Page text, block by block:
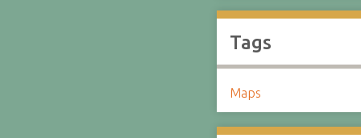
Tags
Maps